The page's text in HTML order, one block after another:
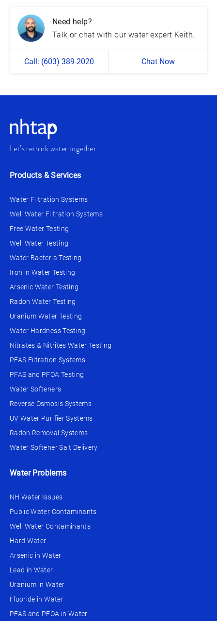
Need help?
Talk or chat with our water expert Keith.
Call: (603) 389-2020 Chat Now
Let’s rethink water together.
Products & Services
Water Filtration Systems
Well Water Filtration Systems
Free Water Testing
Well Water Testing
Water Bacteria Testing
Iron in Water Testing
Arsenic Water Testing
Radon Water Testing
Uranium Water Testing
Water Hardness Testing
Nitrates & Nitrites Water Testing
PFAS Filtration Systems
PFAS and PFOA Testing
Water Softeners
Reverse Osmosis Systems
UV Water Purifier Systems
Radon Removal Systems
Water Softener Salt Delivery
Water Problems
NH Water Issues
Public Water Contaminants
Well Water Contaminants
Hard Water
Arsenic in Water
Lead in Water
Uranium in Water
Fluoride in Water
PFAS and PFOA in Water